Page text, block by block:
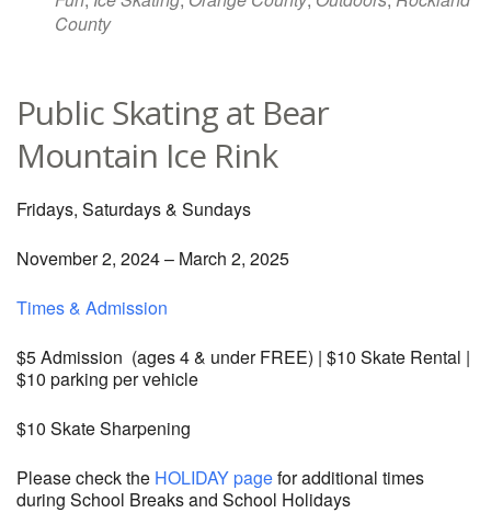
County
Public Skating at Bear
Mountain Ice Rink
Fridays, Saturdays & Sundays
November 2, 2024 – March 2, 2025
Times & Admission
$5 Admission (ages 4 & under FREE) | $10 Skate Rental |
$10 parking per vehicle
$10 Skate Sharpening
Please check the HOLIDAY pagefor additional times
during School Breaks and School Holidays